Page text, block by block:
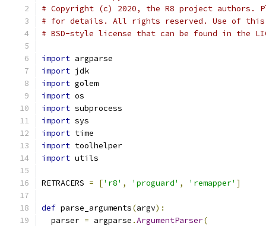
# Copyright (c) 2020, the R8 project authors.
# for details. All rights reserved. Use of this
# BSD-style license that can be found in the
import argparse
import jdk
import golem
import os
import subprocess
import sys
import time
import toolhelper
import utils
RETRACERS = ['r8' , 'proguard' , 'remapper' ]
def parse_arguments(argv):
  parser
= argparse .ArgumentParser(